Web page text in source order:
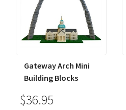
Gateway Arch Mini
Building Blocks
$36.95